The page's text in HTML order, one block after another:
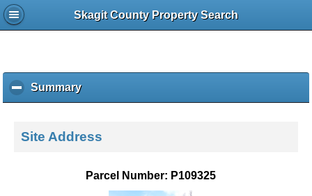
Skagit County Property Search
Summaryc
l
k
o
Site Address
Parcel Number: P109325